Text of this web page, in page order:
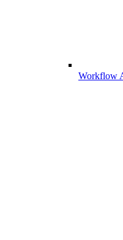
Workflow